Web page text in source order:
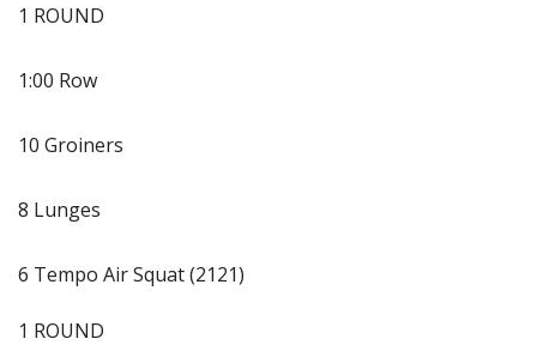
1 ROUND
1:00 Row
10 Groiners
8 Lunges
6 Tempo Air Squat (2121)
1 ROUND